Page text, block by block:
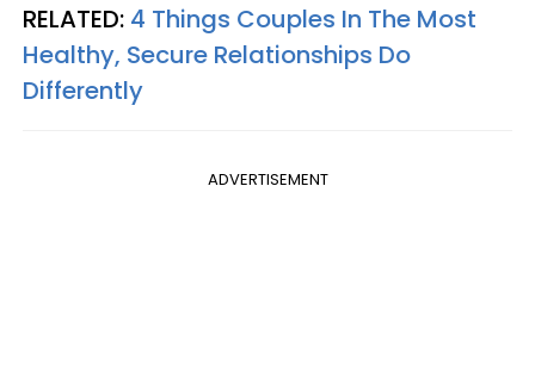
RELATED: 4 Things Couples In The Most
Healthy, Secure Relationships Do
Differently
ADVERTISEMENT